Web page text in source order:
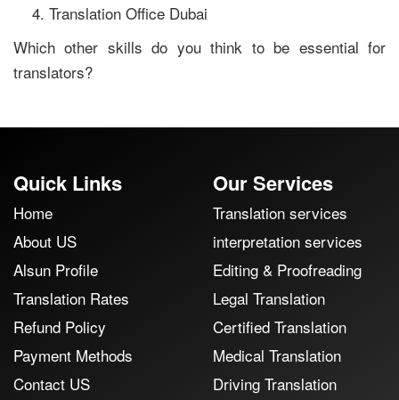
Translation Office Dubai
Which other skills do you think to be essential for
translators?
Quick Links
Home
About US
Alsun Profile
Translation Rates
Refund Policy
Payment Methods
Contact US
Our Services
Translation services
interpretation services
Editing & Proofreading
Legal Translation
Certified Translation
Medical Translation
Driving Translation